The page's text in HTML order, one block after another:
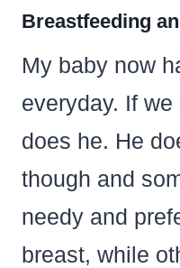
Breastfeeding
My baby now
everyday. If
does he. He
though and
needy and
breast, while